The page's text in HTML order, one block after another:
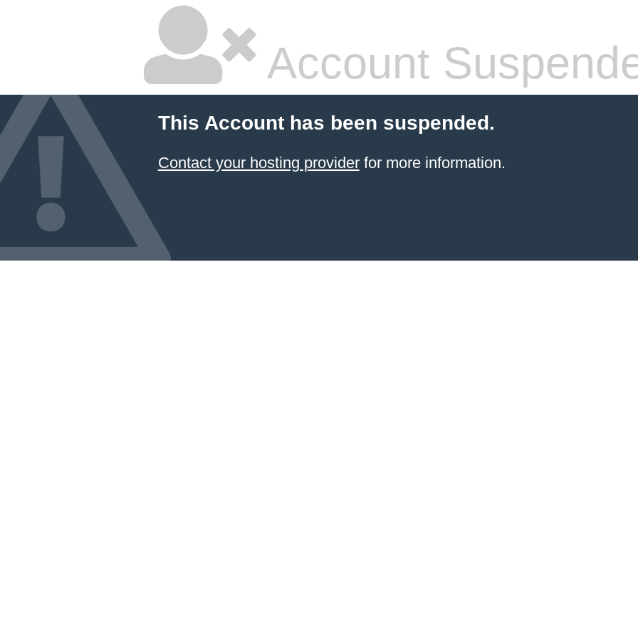
Account
This Account has been suspended.
Contact your hosting providerfor more information.